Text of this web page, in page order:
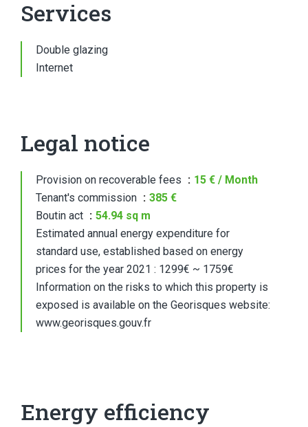
Services
Double glazing
Internet
Legal notice
Provision on recoverable fees
15 € / Month
Tenant's commission
385 €
Boutin act
54.94 sq m
Estimated annual energy expenditure for
standard use, established based on energy
prices for the year 2021 : 1299€ ~ 1759€
Information on the risks to which this property is
exposed is available on the Georisques website:
www.georisques.gouv.fr
Energy efficiency